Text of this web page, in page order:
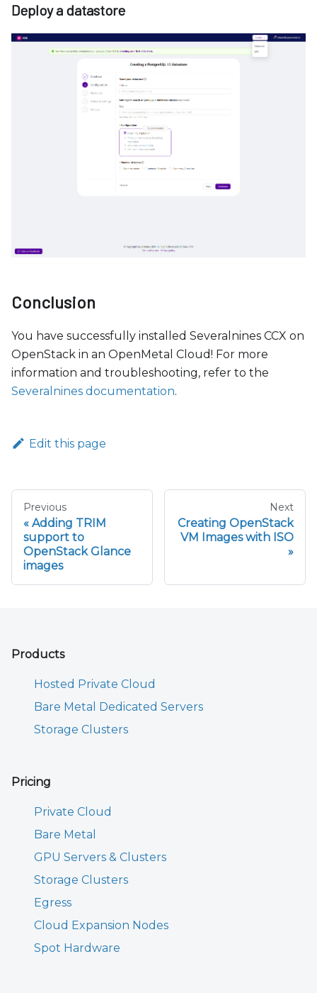
Deploy a datastore
Conclusion
You have successfully installed Severalnines CCX on
OpenStack in an OpenMetal Cloud! For more
information and troubleshooting, refer to the
Severalnines documentation.
Edit this page
Previous
Adding TRIM
support to
OpenStack Glance
images
Next
Creating OpenStack
VM Images with ISO
Products
Hosted Private Cloud
Bare Metal Dedicated Servers
Storage Clusters
Pricing
Private Cloud
Bare Metal
GPU Servers & Clusters
Storage Clusters
Egress
Cloud Expansion Nodes
Spot Hardware